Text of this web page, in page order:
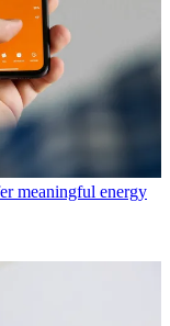
meaningful energy